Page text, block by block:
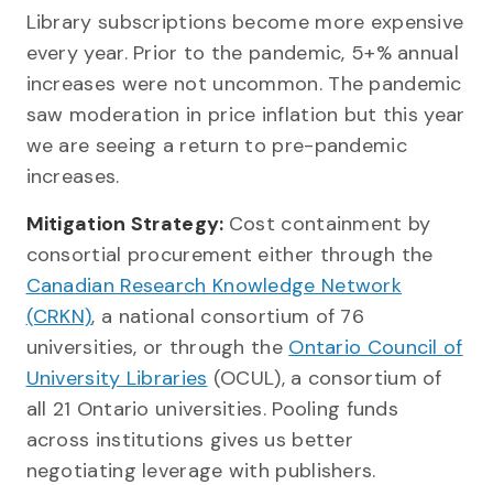
Library subscriptions become more expensive
every year. Prior to the pandemic, 5+% annual
increases were not uncommon. The pandemic
saw moderation in price inflation but this year
we are seeing a return to pre-pandemic
increases.
Mitigation Strategy: Cost containment by
consortial procurement either through the
Canadian Research Knowledge Network
(CRKN), a national consortium of 76
universities, or through the Ontario Council of
University Libraries (OCUL), a consortium of
all 21 Ontario universities. Pooling funds
across institutions gives us better
negotiating leverage with publishers.